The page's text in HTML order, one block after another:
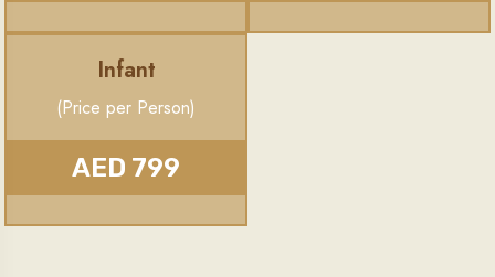
Infant
(Price per Person)
AED 799